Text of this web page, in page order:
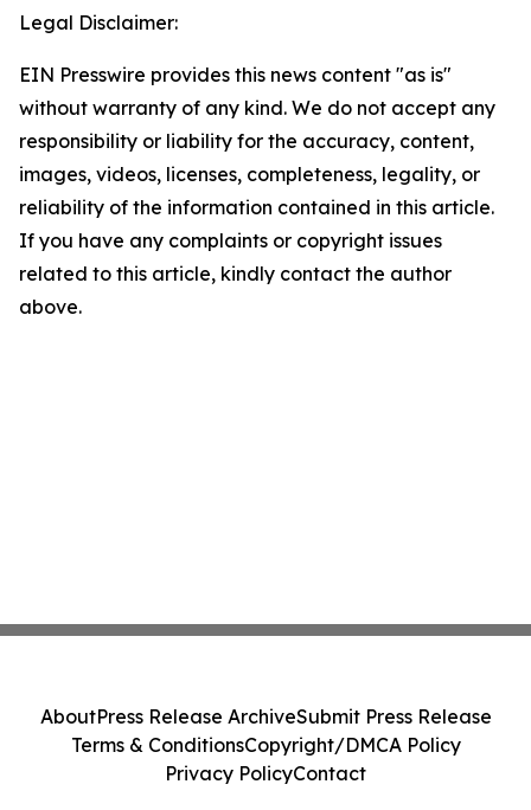
Legal Disclaimer:
EIN Presswire provides this news content "as is"
without warranty of any kind. We do not accept any
responsibility or liability for the accuracy, content,
images, videos, licenses, completeness, legality, or
reliability of the information contained in this article.
If you have any complaints or copyright issues
related to this article, kindly contact the author
above.
AboutPress Release ArchiveSubmit Press Release
Terms & ConditionsCopyright/DMCA Policy
Privacy PolicyContact